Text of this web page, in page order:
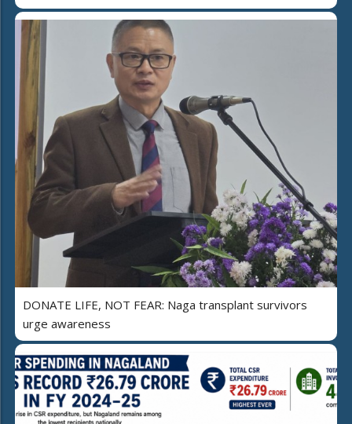
DONATE LIFE, NOT FEAR: Naga transplant survivors
urge awareness